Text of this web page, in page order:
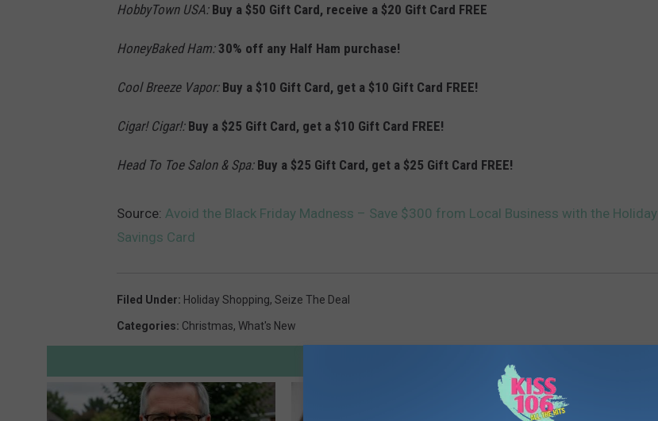
HobbyTown USA: Buy a $50 Gift Card, receive a $20 Gift Card FREE
HoneyBaked Ham: 30% off any Half Ham purchase!
Cool Breeze Vapor: Buy a $10 Gift Card, get a $10 Gift Card FREE!
Cigar! Cigar!: Buy a $25 Gift Card, get a $10 Gift Card FREE!
Head To Toe Salon & Spa: Buy a $25 Gift Card, get a $25 Gift Card FREE!
Source: Avoid the Black Friday Madness – Save $300 from Local Business with the Holiday
Savings Card
Filed Under: Holiday Shopping, Seize The Deal
Categories: Christmas, What's New